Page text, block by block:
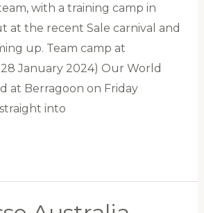
with a training camp in
at the recent Sale carnival and
up. Team camp at
January 2024) Our World
at Berragoon on Friday
into